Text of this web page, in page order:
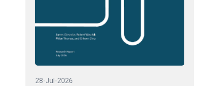
28-Jul-2026